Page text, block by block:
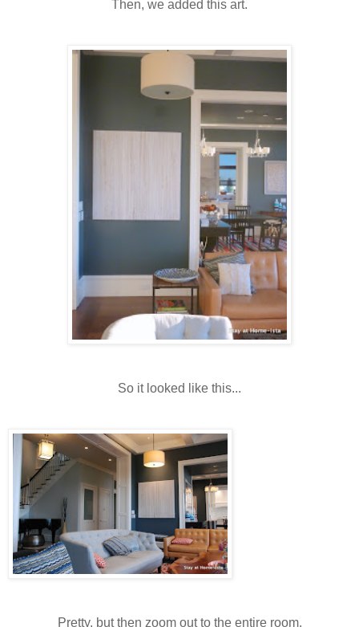
Then, we added this art.
So it looked like this...
Pretty, but then zoom out to the entire room.